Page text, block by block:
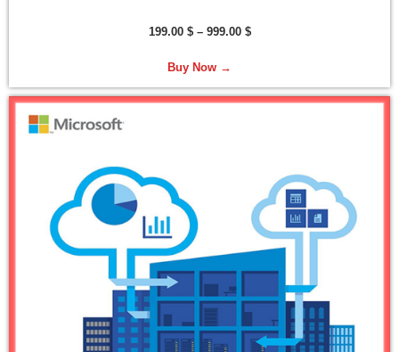
199.00 $ – 999.00 $
Buy Now →